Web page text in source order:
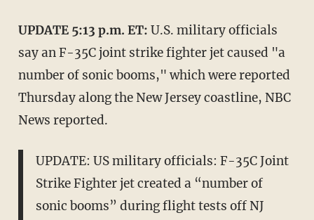
UPDATE 5:13 p.m. ET: U.S. military officials
say an F-35C joint strike fighter jet caused "a
number of sonic booms," which were reported
Thursday along the New Jersey coastline, NBC
News reported.
UPDATE: US military officials: F-35C Joint
Strike Fighter jet created a “number of
sonic booms” during flight tests off NJ